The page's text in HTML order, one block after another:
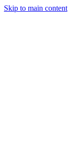
Skip to main content